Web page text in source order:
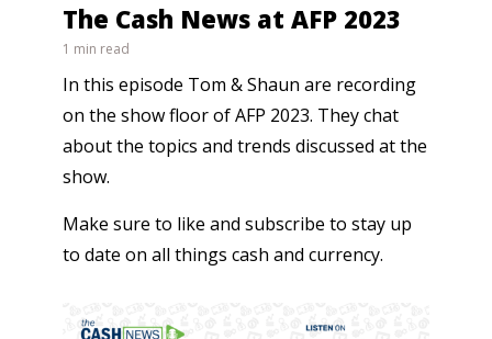
The Cash News at AFP 2023
1 min read
In this episode Tom & Shaun are recording
on the show floor of AFP 2023. They chat
about the topics and trends discussed at the
show.
Make sure to like and subscribe to stay up
to date on all things cash and currency.